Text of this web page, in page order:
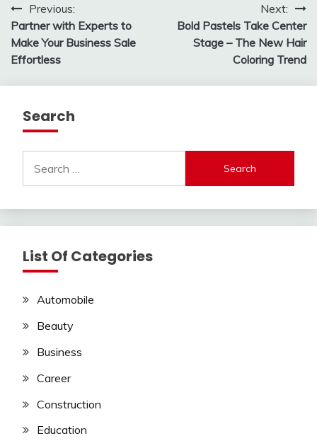
Post
navigation
Previous:
Partner with Experts to
Make Your Business Sale
Effortless
Next:
Bold Pastels Take Center
Stage – The New Hair
Coloring Trend
Search
for:
List Of Categories
Automobile
Beauty
Business
Career
Construction
Education